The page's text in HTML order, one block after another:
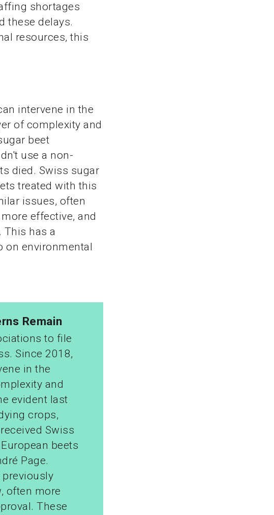
shortages
these delays.
resources, this
intervene in the
of complexity and
beet
use a non-
died. Swiss sugar
treated with this
issues, often
effective, and
This has a
on environmental
Remain
to file
Since 2018,
in the
and
evident last
crops,
Swiss
beets
Page.
often more
These